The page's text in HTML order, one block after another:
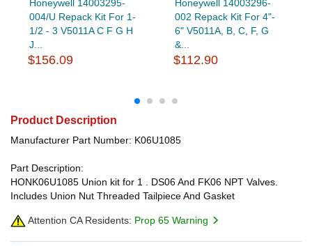
Honeywell 14003295-
004/U Repack Kit For 1-
1/2 - 3 V5011A C F G H
J...
$156.09
Honeywell 14003296-
002 Repack Kit For 4"-
6" V5011A, B, C, F, G
&...
$112.90
Product Description
Manufacturer Part Number: K06U1085
Part Description:
HONK06U1085 Union kit for 1 . DS06 And FK06 NPT Valves.
Includes Union Nut Threaded Tailpiece And Gasket
Attention CA Residents: Prop 65 Warning